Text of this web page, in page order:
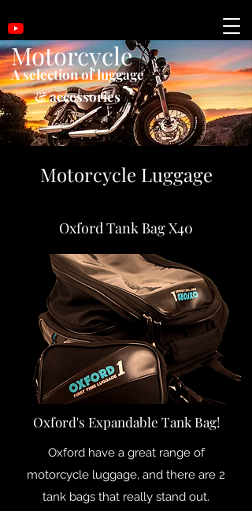
Motorcycle
A selection of luggage
& accessories
Motorcycle Luggage
Oxford Tank Bag X40
Oxford's Expandable Tank Bag!
Oxford have a great range of
motorcycle luggage, and there are 2
tank bags that really stand out.